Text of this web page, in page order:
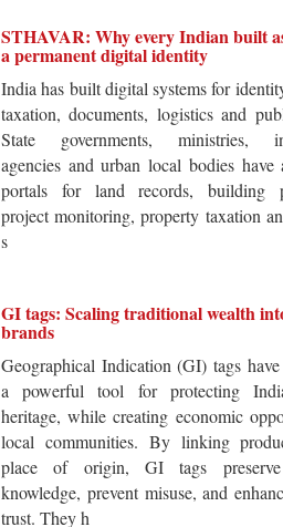
STHAVAR: Why every Indian built
a permanent digital identity
India has built digital systems for
taxation, documents, logistics and
State governments, ministries,
agencies and urban local bodies have
portals for land records, building
project monitoring, property taxation
s
GI tags: Scaling traditional wealth
brands
Geographical Indication (GI) tags have
a powerful tool for protecting
heritage, while creating economic
local communities. By linking
place of origin, GI tags preserve
knowledge, prevent misuse, and
trust. They h